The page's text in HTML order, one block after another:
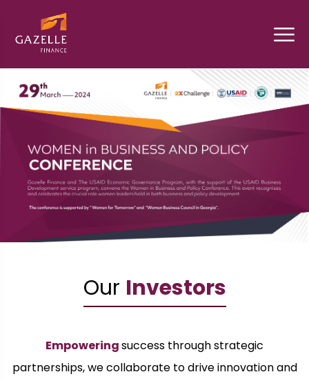
Our Investors
Empoweringsuccess through strategic
partnerships, we collaborate to drive innovation and